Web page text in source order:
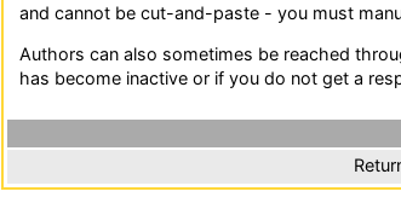
and cannot be cut-and-paste - you must
Authors can also sometimes be reached
has become inactive or if you do not get a